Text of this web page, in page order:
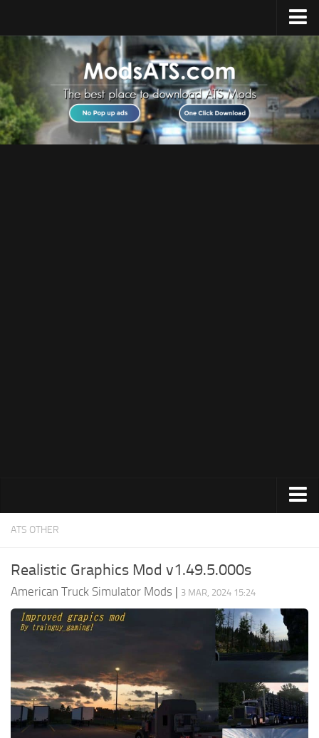
Upload Mod
Installing Mods
Best ATS Mods
Trucks
Maps
Objects
Interiors
Parts
Truck Skins
ATS OTHER
Realistic Graphics Mod v1.49.5.000s
American Truck Simulator Mods | 3 MAR, 2024 15:24